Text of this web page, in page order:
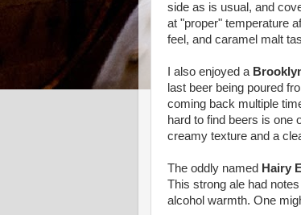
side as is usual, and
at "proper" temperature
feel, and caramel malt
I also enjoyed a
last beer being poured
coming back multiple
hard to find beers is one
creamy texture and a
The oddly named Hairy
This strong ale had
alcohol warmth. One